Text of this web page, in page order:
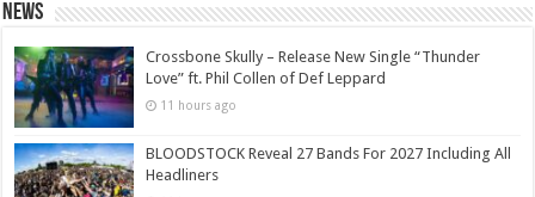
News
Crossbone Skully – Release New Single “Thunder
Love” ft. Phil Collen of Def Leppard
11 hours ago
BLOODSTOCK Reveal 27 Bands For 2027 Including All
Headliners